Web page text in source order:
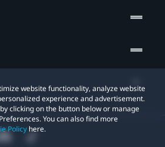
website functionality, analyze website
experience and advertisement.
clicking on the button below or manage
You can also find more
Policy here.